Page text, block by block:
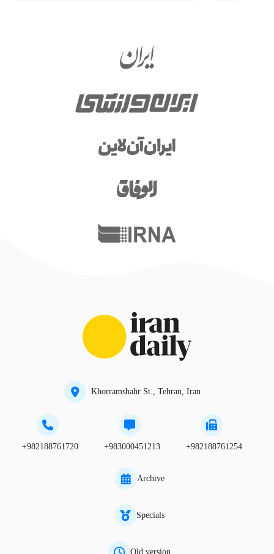
Khorramshahr St., Tehran, Iran
+982188761720 +983000451213 +982188761254
Archive
Specials